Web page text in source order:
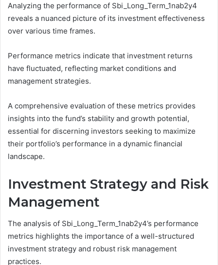
Analyzing the performance of Sbi_Long_Term_1nab2y4
reveals a nuanced picture of its investment effectiveness
over various time frames.
Performance metrics indicate that investment returns
have fluctuated, reflecting market conditions and
management strategies.
A comprehensive evaluation of these metrics provides
insights into the fund’s stability and growth potential,
essential for discerning investors seeking to maximize
their portfolio’s performance in a dynamic financial
landscape.
Investment Strategy and Risk
Management
The analysis of Sbi_Long_Term_1nab2y4’s performance
metrics highlights the importance of a well-structured
investment strategy and robust risk management
practices.